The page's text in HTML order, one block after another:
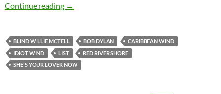
Continue reading The 5 best songs Bob Dylan left in the studio
→
BLIND WILLIE MCTELL BOB DYLAN
CARIBBEAN WIND
IDIOT WIND
LIST
RED RIVER SHORE
SHE'S YOUR LOVER NOW